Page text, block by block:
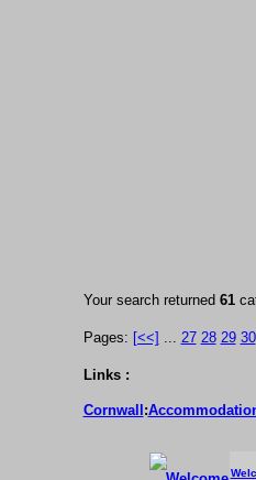
Your search returned 61
Pages: [<<] ... 27 28 29 30
Links :
Cornwall :